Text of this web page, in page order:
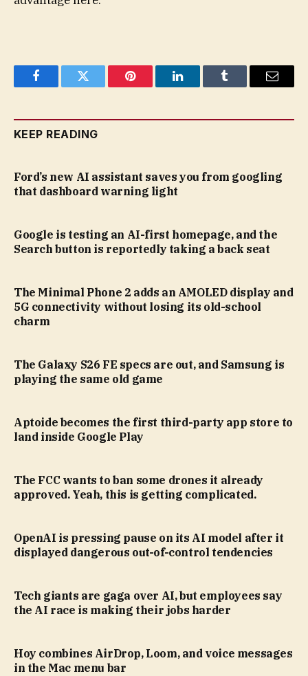
FacebookTwitter Pinterest LinkedInTumblr Email
KEEP READING
Ford’s new AI assistant saves you from googling
that dashboard warning light
Google is testing an AI-first homepage, and the
Search button is reportedly taking a back seat
The Minimal Phone 2 adds an AMOLED display and
5G connectivity without losing its old-school
charm
The Galaxy S26 FE specs are out, and Samsung is
playing the same old game
Aptoide becomes the first third-party app store to
land inside Google Play
The FCC wants to ban some drones it already
approved. Yeah, this is getting complicated.
OpenAI is pressing pause on its AI model after it
displayed dangerous out-of-control tendencies
Tech giants are gaga over AI, but employees say
the AI race is making their jobs harder
Hoy combines AirDrop, Loom, and voice messages
in the Mac menu bar